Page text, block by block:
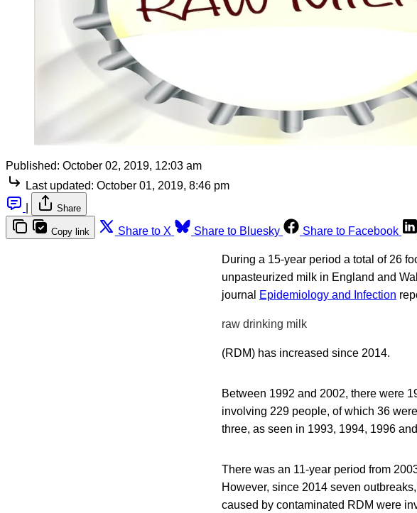
Published: October 02, 2019, 12:03 am
Last updated: October 01, 2019, 8:46 pm
Share
Copy link Share to X Share to Bluesky Share to Facebook
During a 15-year period a total of 26
unpasteurized milk in England and
journal
Epidemiology and Infection
raw drinking milk
(RDM) has increased since 2014.
Between 1992 and 2002, there were
involving 229 people, of which 36
three, as seen in 1993, 1994, 1996
There was an 11-year period from
However, since 2014 seven
caused by contaminated RDM were